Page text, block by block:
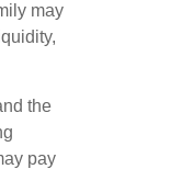
may
the
pay